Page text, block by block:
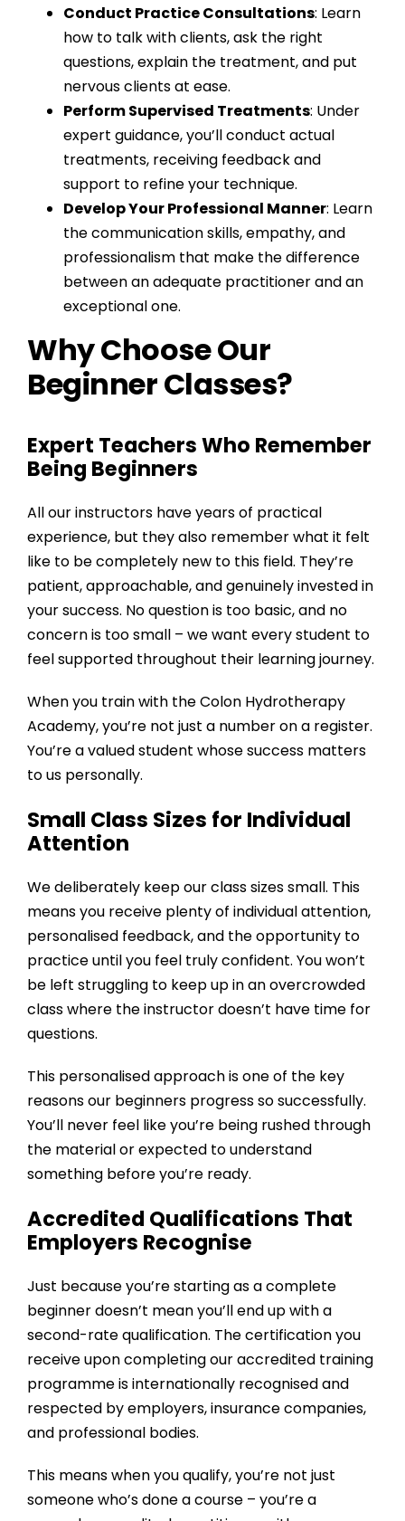
Conduct Practice Consultations: Learn
how to talk with clients, ask the right
questions, explain the treatment, and put
nervous clients at ease.
Perform Supervised Treatments: Under
expert guidance, you’ll conduct actual
treatments, receiving feedback and
support to refine your technique.
Develop Your Professional Manner: Learn
the communication skills, empathy, and
professionalism that make the difference
between an adequate practitioner and an
exceptional one.
Why Choose Our
Beginner Classes?
Expert Teachers Who Remember
Being Beginners
All our instructors have years of practical
experience, but they also remember what it felt
like to be completely new to this field. They’re
patient, approachable, and genuinely invested in
your success. No question is too basic, and no
concern is too small – we want every student to
feel supported throughout their learning journey.
When you train with theColon Hydrotherapy
Academy, you’re not just a number on a register.
You’re a valued student whose success matters
to us personally.
Small Class Sizes for Individual
Attention
We deliberately keep our class sizes small. This
means you receive plenty of individual attention,
personalised feedback, and the opportunity to
practice until you feel truly confident. You won’t
be left struggling to keep up in an overcrowded
class where the instructor doesn’t have time for
questions.
This personalised approach is one of the key
reasons our beginners progress so successfully.
You’ll never feel like you’re being rushed through
the material or expected to understand
something before you’re ready.
Accredited Qualifications That
Employers Recognise
Just because you’re starting as a complete
beginner doesn’t mean you’ll end up with a
second-rate qualification. The certification you
receive upon completing ouraccredited training
programmeis internationally recognised and
respected by employers, insurance companies,
and professional bodies.
This means when you qualify, you’re not just
someone who’s done a course – you’re a